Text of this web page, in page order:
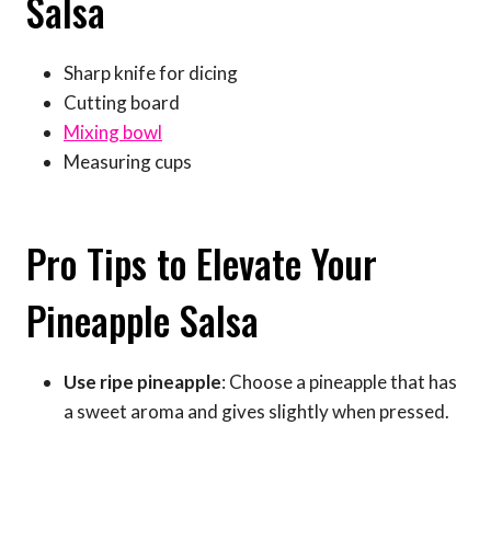
Sharp knife for dicing
Cutting board
Mixing bowl
Measuring cups
Pro Tips to Elevate Your
Pineapple Salsa
Use ripe pineapple: Choose a pineapple that has
a sweet aroma and gives slightly when pressed.